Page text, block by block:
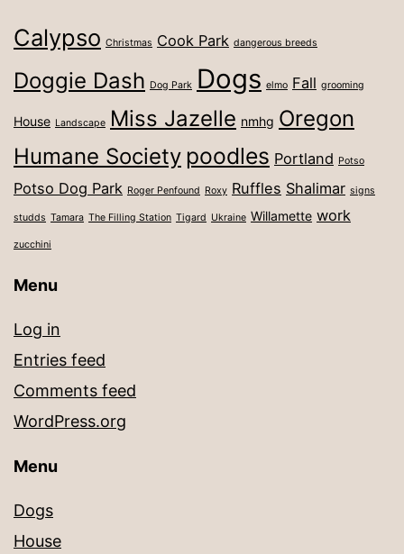
Calypso Christmas Cook Park dangerous breeds
Doggie Dash Dog Park Dogs elmo Fall grooming
House Landscape Miss Jazelle nmhg Oregon
Humane Society poodles Portland Potso
Potso Dog Park Roger Penfound Roxy Ruffles Shalimar signs
studds Tamara The Filling Station Tigard Ukraine Willamette work
zucchini
Menu
Log in
Entries feed
Comments feed
WordPress.org
Menu
Dogs
House